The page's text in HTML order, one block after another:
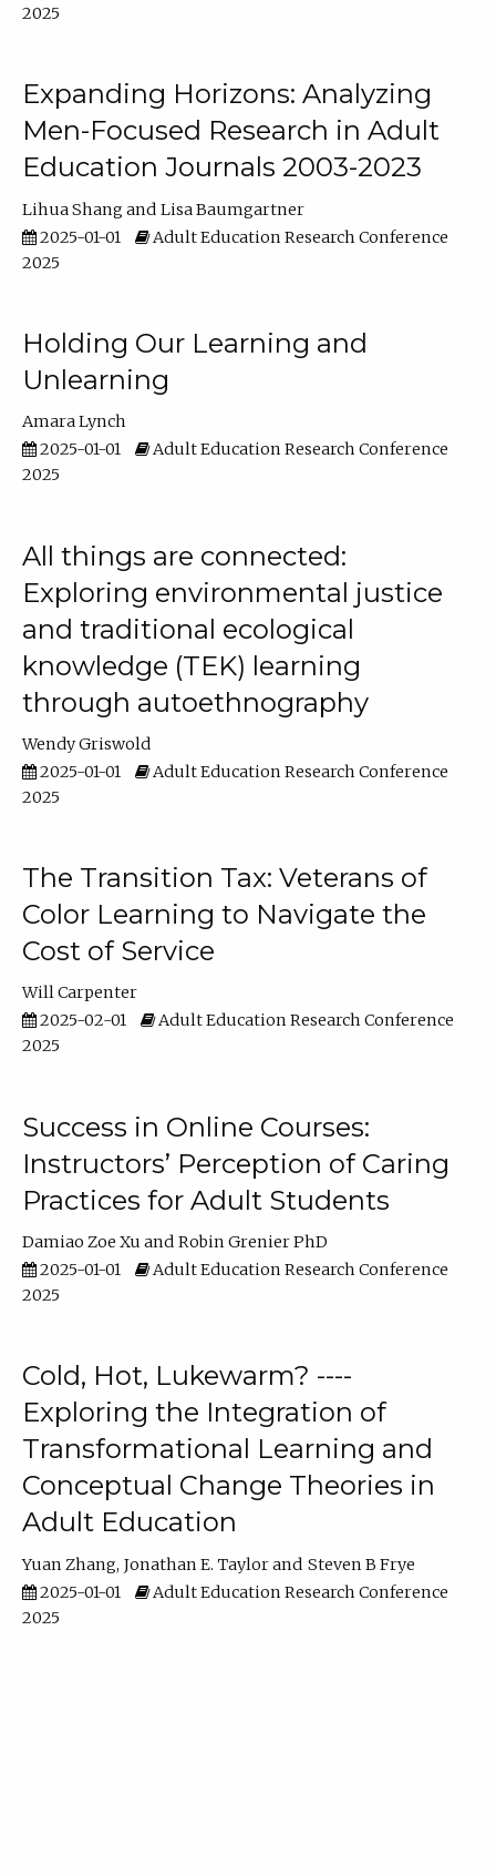
2025
Expanding Horizons: Analyzing
Men-Focused Research in Adult
Education Journals 2003-2023
Lihua Shang
Lisa Baumgartner
2025-01-01
Adult Education Research Conference
2025
Holding Our Learning and
Unlearning
Amara Lynch
2025-01-01
Adult Education Research Conference
2025
All things are connected:
Exploring environmental justice
and traditional ecological
knowledge (TEK) learning
through autoethnography
Wendy Griswold
2025-01-01
Adult Education Research Conference
2025
The Transition Tax: Veterans of
Color Learning to Navigate the
Cost of Service
Will Carpenter
2025-02-01
Adult Education Research Conference
2025
Success in Online Courses:
Instructors’ Perception of Caring
Practices for Adult Students
Damiao Zoe Xu
Robin Grenier PhD
2025-01-01
Adult Education Research Conference
2025
Cold, Hot, Lukewarm? ----
Exploring the Integration of
Transformational Learning and
Conceptual Change Theories in
Adult Education
Yuan Zhang Jonathan E. Taylor
Steven B Frye
2025-01-01
Adult Education Research Conference
2025